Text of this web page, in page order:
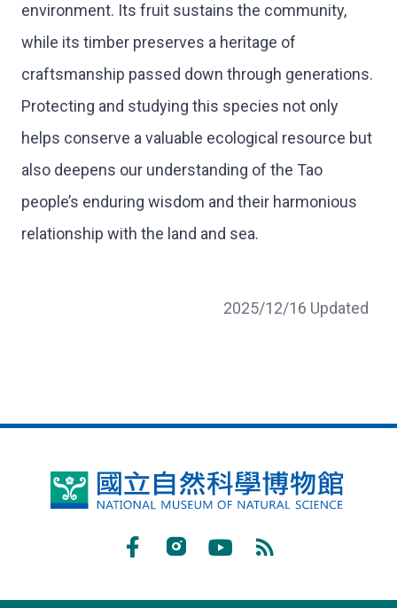
environment. Its fruit sustains the community,
while its timber preserves a heritage of
craftsmanship passed down through generations.
Protecting and studying this species not only
helps conserve a valuable ecological resource but
also deepens our understanding of the Tao
people’s enduring wisdom and their harmonious
relationship with the land and sea.
2025/12/16 Updated
National